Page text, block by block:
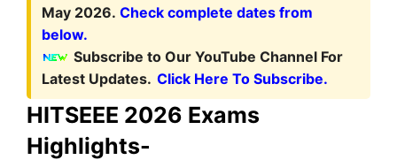
May 2026. Check complete dates from
below.
Subscribe to Our YouTube Channel For
Latest Updates. Click Here To Subscribe.
HITSEEE 2026 Exams
Highlights-